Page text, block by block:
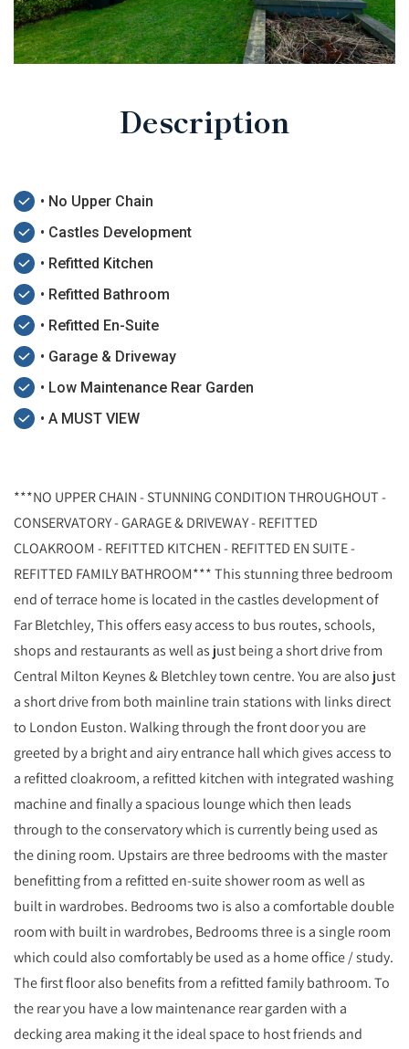
Description
• No Upper Chain
• Castles Development
• Refitted Kitchen
• Refitted Bathroom
• Refitted En-Suite
• Garage & Driveway
• Low Maintenance Rear Garden
• A MUST VIEW
***NO UPPER CHAIN - STUNNING CONDITION THROUGHOUT -
CONSERVATORY - GARAGE & DRIVEWAY - REFITTED
CLOAKROOM - REFITTED KITCHEN - REFITTED EN SUITE -
REFITTED FAMILY BATHROOM*** This stunning three bedroom
end of terrace home is located in the castles development of
Far Bletchley, This offers easy access to bus routes, schools,
shops and restaurants as well as just being a short drive from
Central Milton Keynes & Bletchley town centre. You are also just
a short drive from both mainline train stations with links direct
to London Euston. Walking through the front door you are
greeted by a bright and airy entrance hall which gives access to
a refitted cloakroom, a refitted kitchen with integrated washing
machine and finally a spacious lounge which then leads
through to the conservatory which is currently being used as
the dining room. Upstairs are three bedrooms with the master
benefitting from a refitted en-suite shower room as well as
built in wardrobes. Bedrooms two is also a comfortable double
room with built in wardrobes, Bedrooms three is a single room
which could also comfortably be used as a home office / study.
The first floor also benefits from a refitted family bathroom. To
the rear you have a low maintenance rear garden with a
decking area making it the ideal space to host friends and